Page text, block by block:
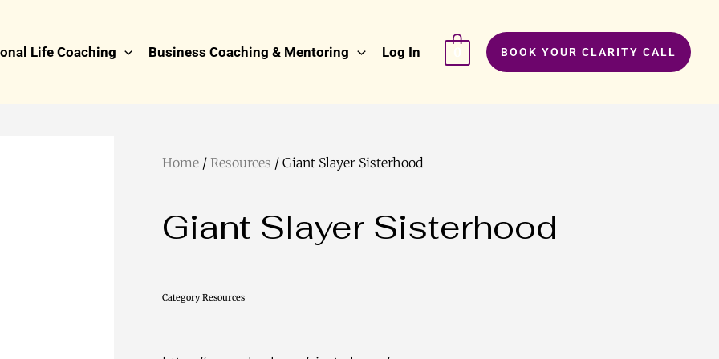
Life Coaching Business Coaching & Mentoring Log In BOOK YOUR CLARITY CALL
Home / Resources / Giant Slayer Sisterhood
Giant Slayer Sisterhood
Category Resources